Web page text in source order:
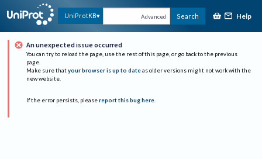
UniProtKB Advanced Search Help
An unexpected issue occurred
You can try to reload the page, use the rest of this page, or go back to the previous
page.
Make sure that your browser is up to date as older versions might not work with the
new website.
If the error persists, please report this bug here.